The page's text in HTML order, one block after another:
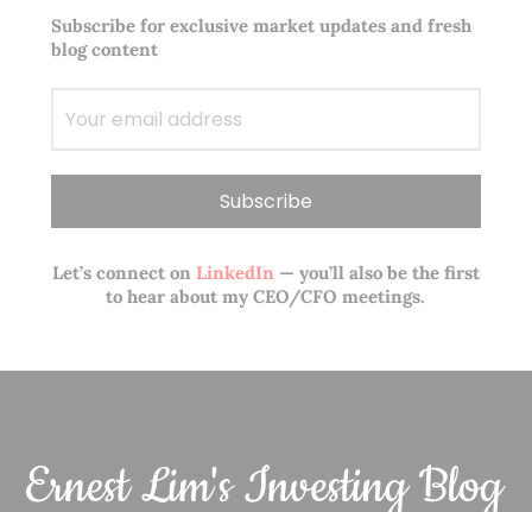
Subscribe for exclusive market updates and fresh
blog content
Let’s connect on LinkedIn — you’ll also be the first
to hear about my CEO/CFO meetings.